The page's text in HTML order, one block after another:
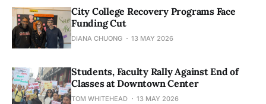
City College Recovery Programs Face
Funding Cut
DIANA CHUONG 13 MAY 2026
Students, Faculty Rally Against End of
Classes at Downtown Center
TOM WHITEHEAD 13 MAY 2026